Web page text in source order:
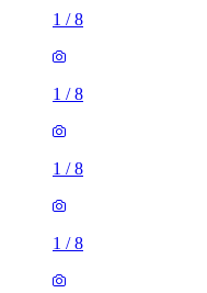
1 /8
1 /8
1 /8
1 /8